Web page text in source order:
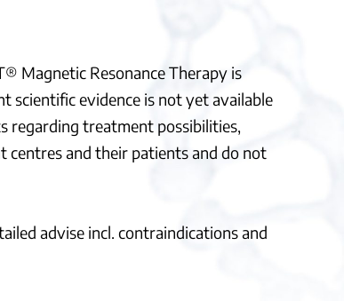
Magnetic Resonance Therapy is
scientific evidence is not yet available
regarding treatment possibilities,
centres and their patients and do not
advise incl. contraindications and